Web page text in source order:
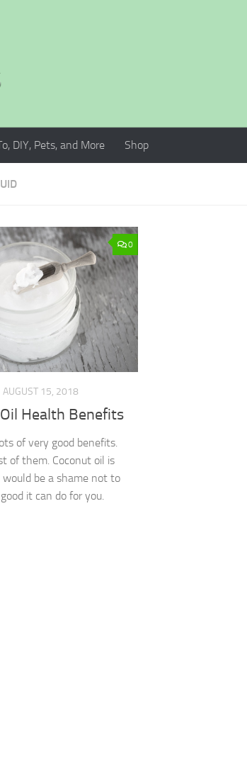
DIY, Pets, and More Shop
0
AUGUST 15, 2018
Health Benefits
of very good benefits.
of them. Coconut oil is
be a shame not to
it can do for you.